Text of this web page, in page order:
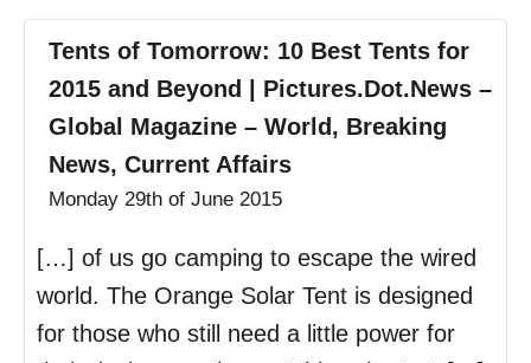
Tents of Tomorrow: 10 Best Tents for
2015 and Beyond | Pictures.Dot.News –
Global Magazine – World, Breaking
News, Current Affairs
Monday 29th of June 2015
[…] of us go camping to escape the wired
world. The Orange Solar Tent is designed
for those who still need a little power for